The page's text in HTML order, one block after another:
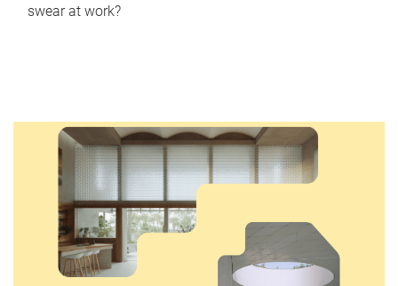
swear at work?